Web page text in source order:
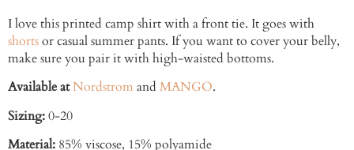
I love this printed camp shirt with a front tie. It goes with
shortsor casual summer pants. If you want to cover your belly,
make sure you pair it with high-waisted bottoms.
Available atNordstrom and MANGO.
Sizing:0-20
Material: 85% viscose, 15% polyamide